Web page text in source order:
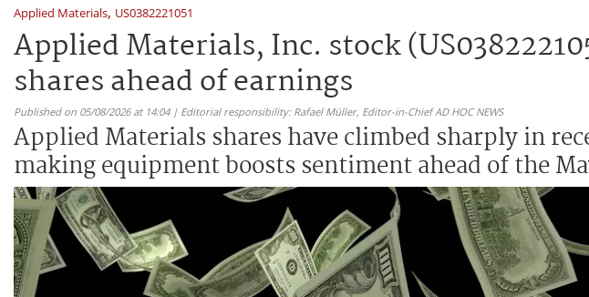
Applied Materials, US0382221051
Applied Materials, Inc. stock
shares ahead of earnings
Published on 05/08/2026 at 14:04 | Editorial responsibility: Rafael Müller, Editor-in-Chief AD HOC NEWS
Applied Materials shares have climbed sharply in
making equipment boosts sentiment ahead of the